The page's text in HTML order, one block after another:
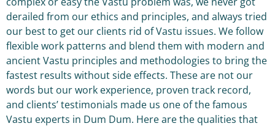
derailed from our ethics and principles, and always tried
our best to get our clients rid of Vastu issues. We follow
flexible work patterns and blend them with modern and
ancient Vastu principles and methodologies to bring the
fastest results without side effects. These are not our
words but our work experience, proven track record,
and clients’ testimonials made us one of the famous
Vastu experts in Dum Dum. Here are the qualities that